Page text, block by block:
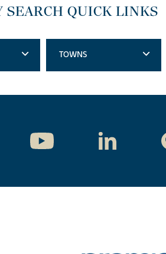
SEARCH QUICK LINKS
TOWNS